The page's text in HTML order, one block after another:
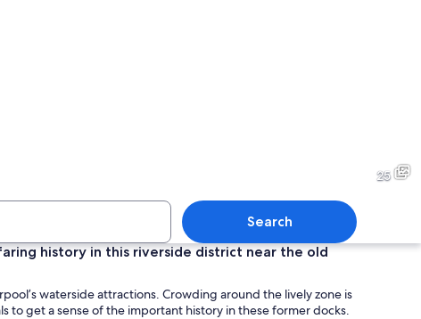
classical building with multiple domes and columns, surrounded by a paved
The Museum of Liverpool
25
Search
history in this riverside district near the old
waterside attractions. Crowding around the lively zone is
to get a sense of the important history in these former docks.